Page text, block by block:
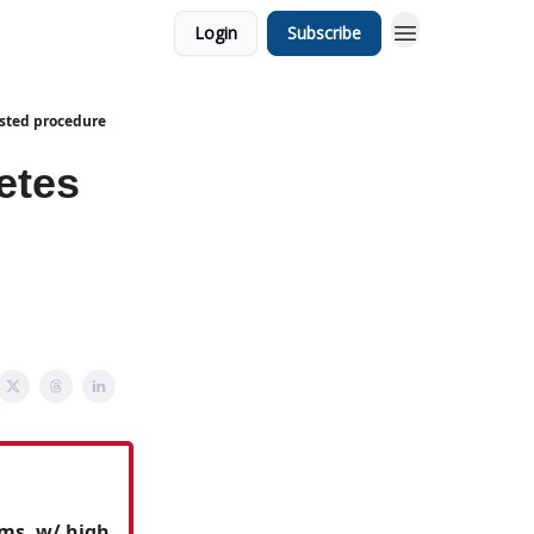
Login Subscribe
procedure